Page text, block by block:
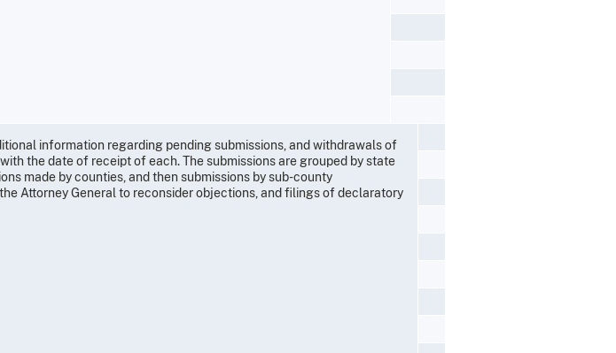
information regarding pending submissions, and withdrawals of
the date of receipt of each. The submissions are grouped by state
made by counties, and then submissions by sub-county
Attorney General to reconsider objections, and filings of declaratory